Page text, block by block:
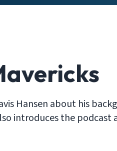
Hansen about his
introduces the podcast